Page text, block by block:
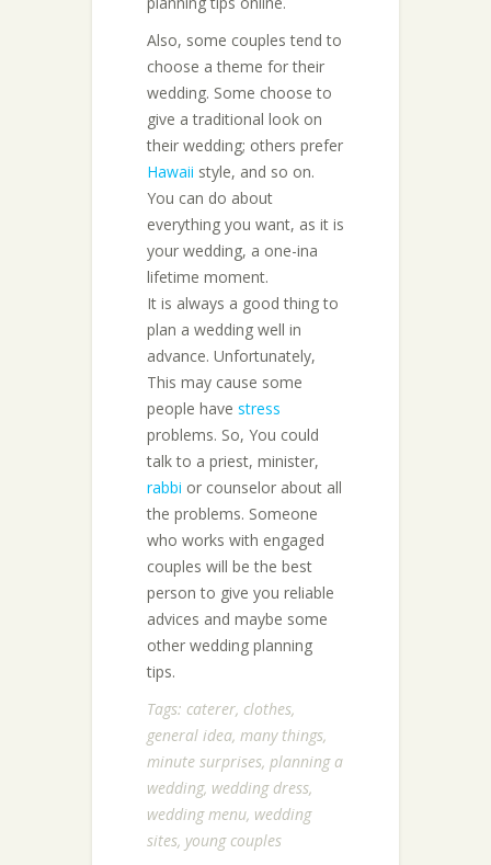
Also, some couples tend to
choose a theme for their
wedding. Some choose to
give a traditional look on
their wedding; others prefer
Hawaii style, and so on.
You can do about
everything you want, as it is
your wedding, a one-ina
lifetime moment.
It is always a good thing to
plan a wedding well in
advance. Unfortunately,
This may cause some
people have stress
problems. So, You could
talk to a priest, minister,
rabbi or counselor about all
the problems. Someone
who works with engaged
couples will be the best
person to give you reliable
advices and maybe some
other wedding planning
tips.
Tags: caterer, clothes,
general idea, many things,
minute surprises, planning a
wedding, wedding dress,
wedding menu, wedding
sites, young couples